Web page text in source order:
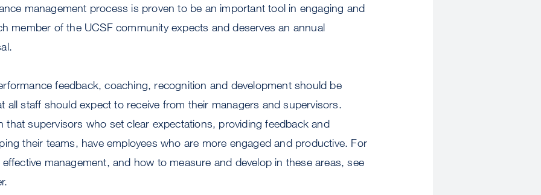
management process is proven to be an important tool in engaging and
member of the UCSF community expects and deserves an annual
feedback, coaching, recognition and development should be
all staff should expect to receive from their managers and supervisors.
that supervisors who set clear expectations, providing feedback and
their teams, have employees who are more engaged and productive. For
management, and how to measure and develop in these areas, see